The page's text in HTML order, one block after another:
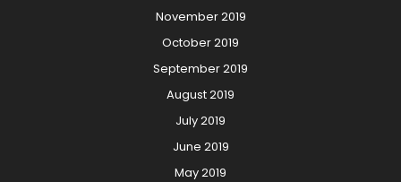
November 2019
October 2019
September 2019
August 2019
July 2019
June 2019
May 2019